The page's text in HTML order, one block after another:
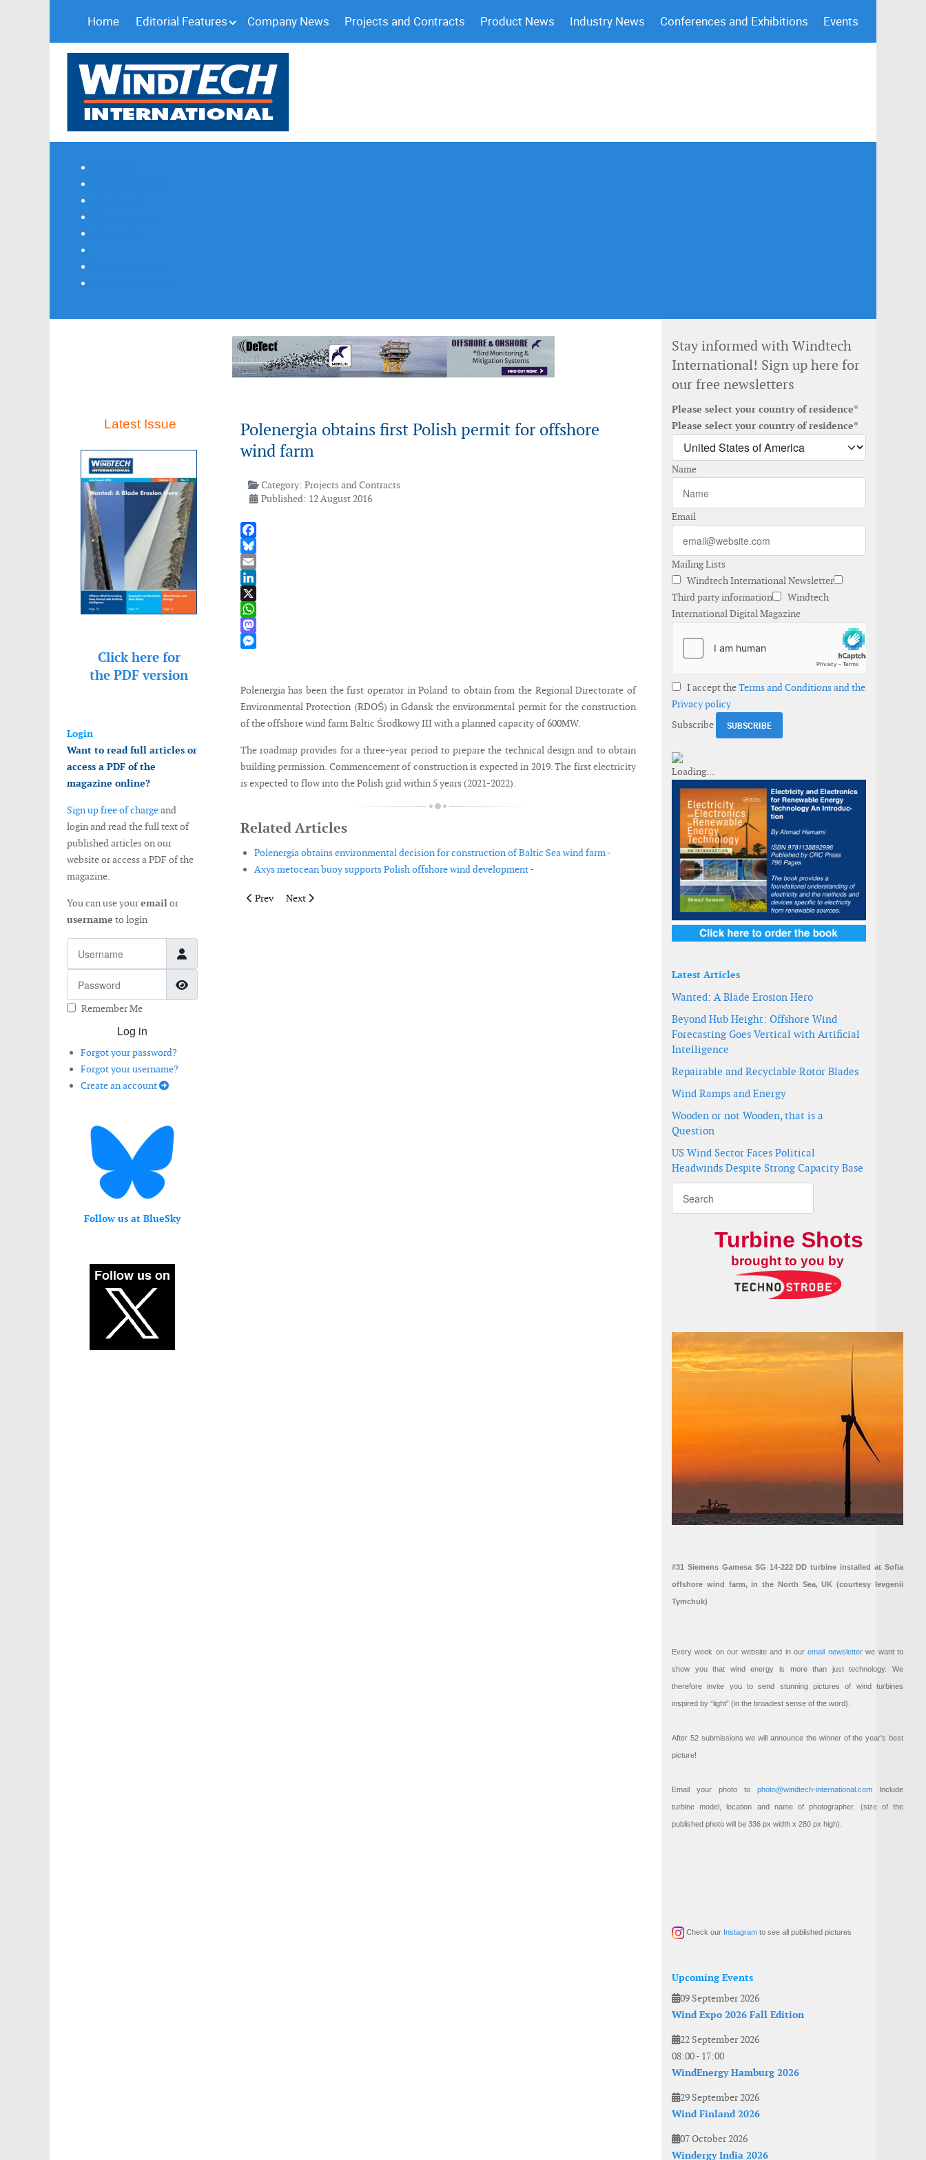
Home Editorial Features Company News Projects and Contracts Product News Industry News Conferences and Exhibitions Events
Latest Issue
Click here for
the PDF version
Login
Want to read full articles or
access a PDF of the
magazine online?
Sign up free of chargeand
login and read the full text of
published articles on our
website or access a PDF of the
magazine.
You can use youremailor
username to login
Show Password
Remember Me
Log in
Forgot your password?
Forgot your username?
Create an account
Follow us at BlueSky
Polenergia obtains first Polish permit for offshore
wind farm
Category:Projects and Contracts
Published: 12 August 2016
Facebook
Bluesky
Email
LinkedIn
X
WhatsApp
Mastodon
Polenergia has been the first operator in Poland to obtain from the Regional Directorate of
Environmental Protection (RDOŚ) in Gdansk the environmental permit for the construction
of the offshore wind farm Baltic Środkowy III with a planned capacity of 600MW.
The roadmap provides for a three-year period to prepare the technical design and to obtain
building permission. Commencement of construction is expected in 2019. The first electricity
is expected to flow into the Polish grid within 5 years (2021-2022).
Related Articles
Polenergia obtains environmental decision for construction of Baltic Sea wind farm -
Axys metocean buoy supports Polish offshore wind development -
Previous article: TPI Composites extends its supply agreement with Nordex in Turkey
Prev Next article: Vattenfall acquires German wind development project
Next
Stay informed with Windtech
International! Sign up here for
our free newsletters
Please select your country of residence*
Please select your country of residence*
Name
Email
Mailing Lists
Windtech International Newsletter
Third party information
Windtech
International Digital Magazine
I accept theTerms and Conditions and the
Privacy policy
Subscribe
Latest Articles
Wanted: A Blade Erosion Hero
Beyond Hub Height: Offshore Wind
Forecasting Goes Vertical with Artificial
Intelligence
Repairable and Recyclable Rotor Blades
Wind Ramps and Energy
Wooden or not Wooden, that is a
Question
US Wind Sector Faces Political
Headwinds Despite Strong Capacity Base
Turbine Shots
brought to you by
#31 Siemens Gamesa SG 14-222 DD turbine installed at Sofia
offshore wind farm, in the North Sea, UK (courtesy Ievgenii
Tymchuk)
Every week on our website and in ouremail newsletterwe want to
show you that wind energy is more than just technology. We
therefore invite you to send stunning pictures of wind turbines
inspired by “light” (in the broadest sense of the word).
After 52 submissions we will announce the winner of the year’s best
picture!
Email your photo to photo@windtech-international.com Include
turbine model, location and name of photographer. (size of the
published photo will be 336 px width x 280 px high).
Check our Instagram to see all published pictures
Upcoming Events
09 September 2026
Wind Expo 2026 Fall Edition
22 September 2026
08:00- 17:00
WindEnergy Hamburg 2026
29 September 2026
Wind Finland 2026
07 October 2026
Windergy India 2026